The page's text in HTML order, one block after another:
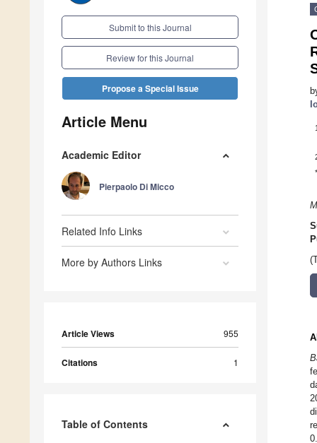
Submit to this Journal
Review for this Journal
Propose a Special Issue
Article Menu
Academic Editor
Pierpaolo Di Micco
Related Info Links
More by Authors Links
Article Views 955
Citations 1
Table of Contents
1
*